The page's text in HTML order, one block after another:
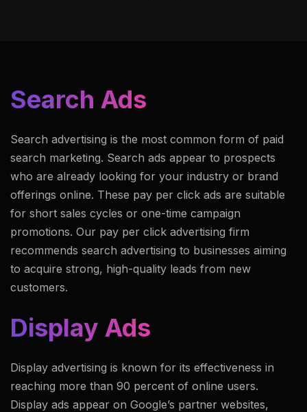
Search Ads
Search advertising is the most common form of paid
search marketing. Search ads appear to prospects
who are already looking for your industry or brand
offerings online. These pay per click ads are suitable
for short sales cycles or one-time campaign
promotions. Our pay per click advertising firm
recommends search advertising to businesses aiming
to acquire strong, high-quality leads from new
customers.
Display Ads
Display advertising is known for its effectiveness in
reaching more than 90 percent of online users.
Display ads appear on Google’s partner websites,